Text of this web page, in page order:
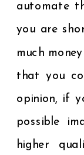
automate
you are
much
that you
opinion, if
possible
higher